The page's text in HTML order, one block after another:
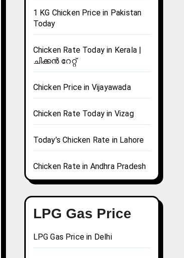
1 KG Chicken Price in Pakistan
Today
Chicken Rate Today in Kerala |
ചിക്കൻ റേറ്റ്
Chicken Price in Vijayawada
Chicken Rate Today in Vizag
Today’s Chicken Rate in Lahore
Chicken Rate in Andhra Pradesh
LPG Gas Price
LPG Gas Price in Delhi